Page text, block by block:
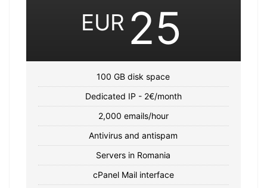
EUR 25
100 GB disk space
Dedicated IP - 2€/month
2,000 emails/hour
Antivirus and antispam
Servers in Romania
cPanel Mail interface